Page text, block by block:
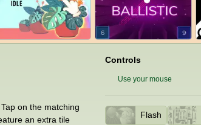
on the matching
an extra tile
Controls
Use your mouse
Flash